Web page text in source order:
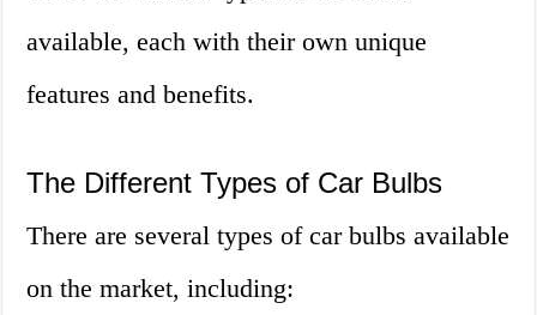
available, each with their own unique
features and benefits.
The Different Types of Car Bulbs
There are several types of car bulbs available
on the market, including: